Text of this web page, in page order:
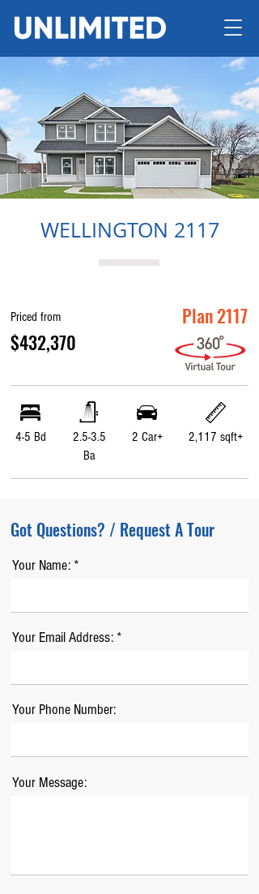
WELLINGTON 2117
Plan 2117
Priced from
$432,370
4-5 Bd
2.5-3.5
Ba
2 Car+ 2,117 sqft+
Got Questions? / Request A Tour
Your Name:
Your Email Address:
Your Phone Number:
Your Message: